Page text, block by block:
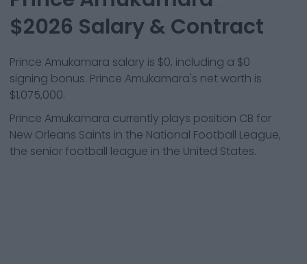
$2026 Salary & Contract
Prince Amukamara salary is $0, including a $0
signing bonus. Prince Amukamara's net worth is
$1,075,000.
Prince Amukamara currently plays position CB for
New Orleans Saints in the National Football League,
the senior football league in the United States.